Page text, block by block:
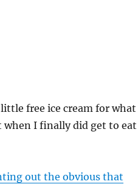
free ice cream for what
when I finally did get to eat
out the obvious that